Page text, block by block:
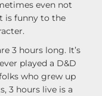
even not
is funny to the
3 hours long. It’s
played a D&D
who grew up
3 hours live is a